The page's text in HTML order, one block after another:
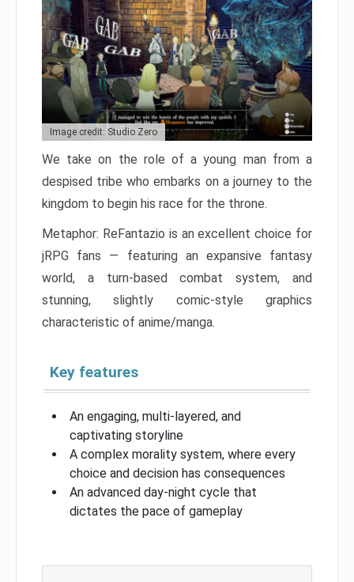
Image credit: Studio Zero
We take on the role of a young man from a
despised tribe who embarks on a journey to the
kingdom to begin his race for the throne.
Metaphor: ReFantazio is an excellent choice for
jRPG fans — featuring an expansive fantasy
world, a turn-based combat system, and
stunning, slightly comic-style graphics
characteristic of anime/manga.
Key features
An engaging, multi-layered, and
captivating storyline
A complex morality system, where every
choice and decision has consequences
An advanced day-night cycle that
dictates the pace of gameplay